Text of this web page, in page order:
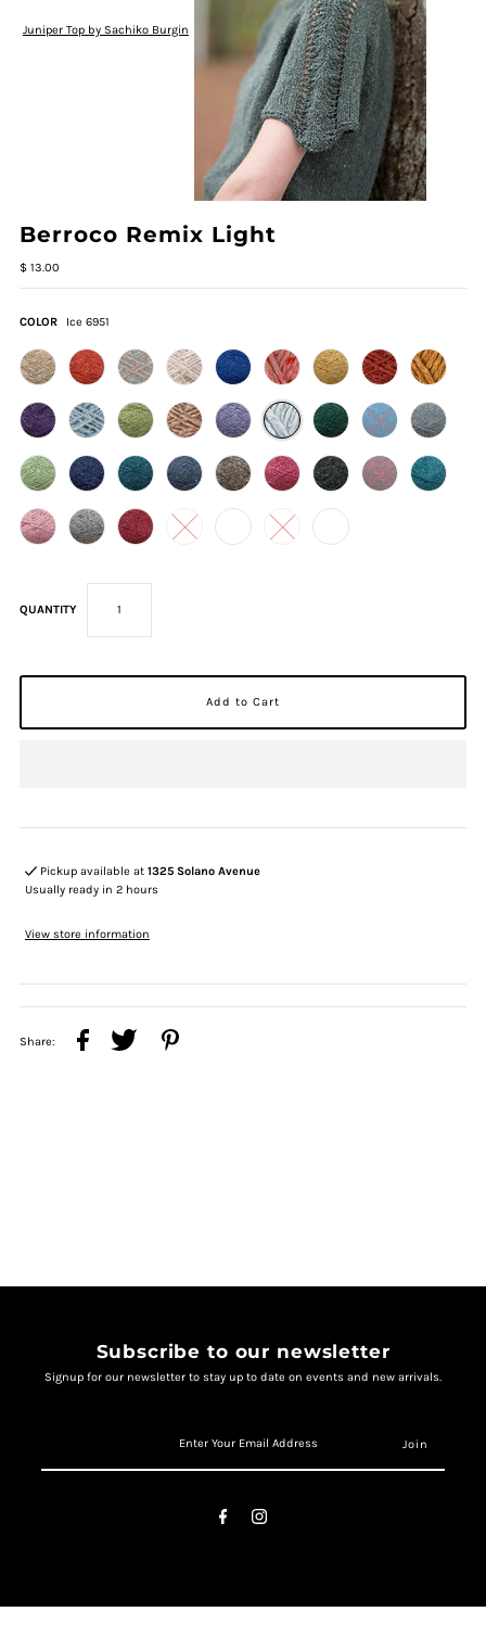
Juniper Top by Sachiko Burgin
Berroco Remix Light
$ 13.00
COLOR Ice 6951
QUANTITY
Pickup available at1325 Solano Avenue
Usually ready in 2 hours
View store information
Share:
Subscribe to our newsletter
Signup for our newsletter to stay up to date on events and new arrivals.